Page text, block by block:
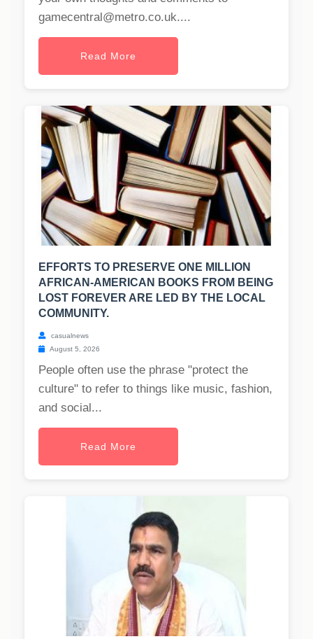
gamecentral@metro.co.uk....
Read More
EFFORTS TO PRESERVE ONE MILLION
AFRICAN-AMERICAN BOOKS FROM BEING
LOST FOREVER ARE LED BY THE LOCAL
COMMUNITY.
casualnews
August 5, 2026
People often use the phrase "protect the
culture" to refer to things like music, fashion,
and social...
Read More